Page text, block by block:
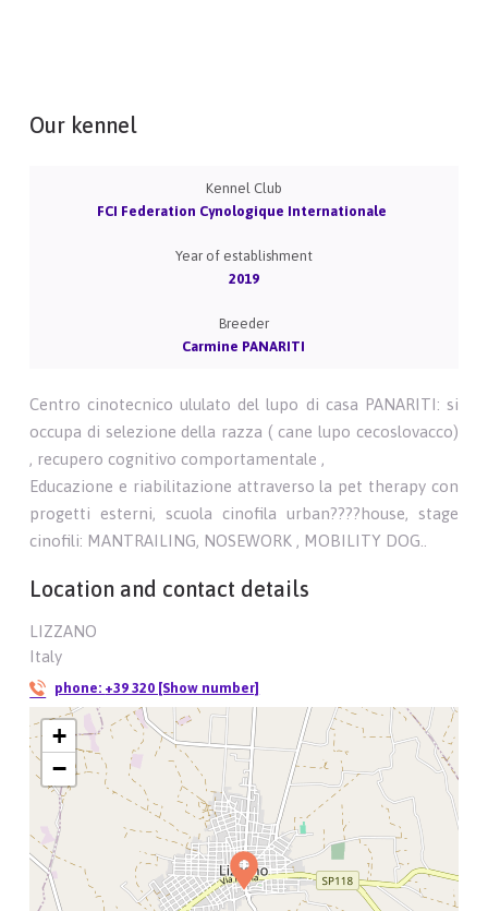
Our kennel
Kennel Club
FCI Federation Cynologique Internationale
Year of establishment
2019
Breeder
Carmine PANARITI
Centro cinotecnico ululato del lupo di casa PANARITI: si
occupa di selezione della razza ( cane lupo cecoslovacco)
, recupero cognitivo comportamentale ,
Educazione e riabilitazione attraverso la pet therapy con
progetti esterni, scuola cinofila urban????house, stage
cinofili: MANTRAILING, NOSEWORK , MOBILITY DOG..
Location and contact details
LIZZANO
Italy
phone: +39 320 [Show number]
+
−